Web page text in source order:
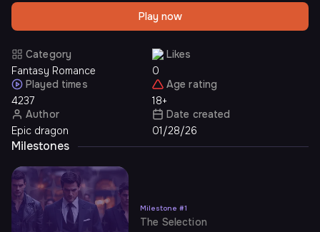
Play now
Category
Fantasy Romance
Likes
0
Played times
4237
Age rating
18+
Author
Epic dragon
Date created
01/28/26
Milestones
Milestone #1
The Selection